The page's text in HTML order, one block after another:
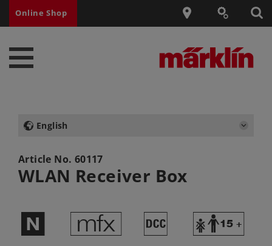
Online Shop
English
Article No. 60117
WLAN Receiver Box
$ e § Y